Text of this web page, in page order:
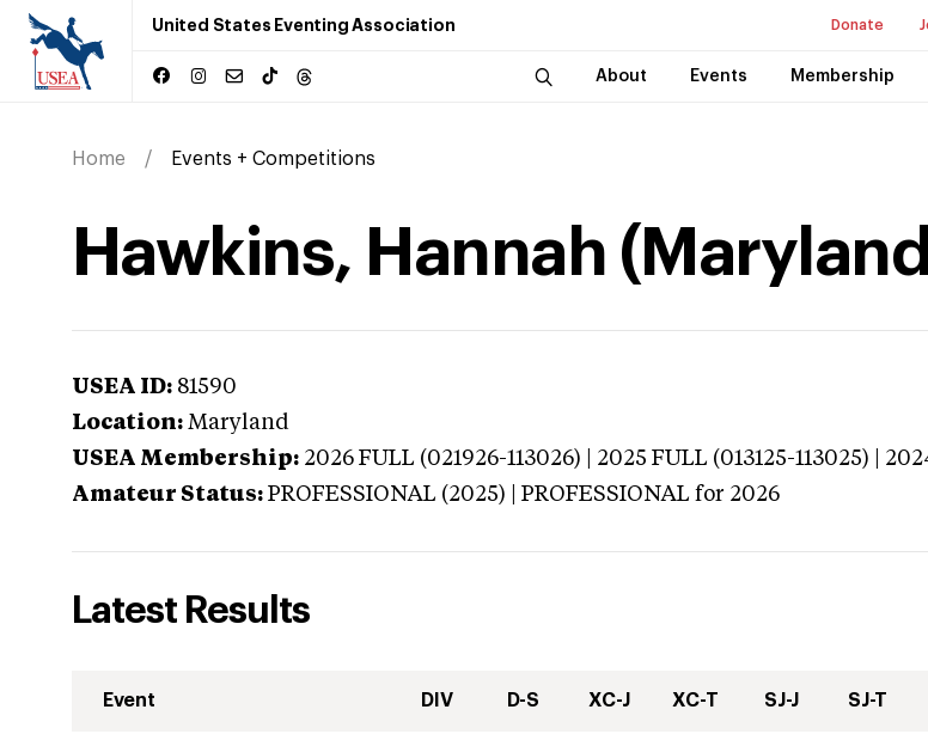
United States Eventing Association Donate
About Events Membership
Home Events + Competitions
Hawkins, Hannah
USEA ID: 81590
Location: Maryland
USEA Membership: 2026 FULL (021926-113026) | 2025 FULL (013125-113025) |
Amateur Status: PROFESSIONAL (2025) | PROFESSIONAL for 2026
Latest Results
Event DIV D-S XC-J XC-T SJ-J SJ-T